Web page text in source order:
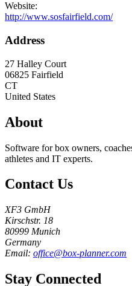
Website:
http://www.sosfairfield.com/
Address
27 Halley Court
06825 Fairfield
CT
United States
About
Software for box owners,
athletes and IT experts.
Contact Us
XF3 GmbH
Kirschstr. 18
80999 Munich
Germany
Email: office@box-planner.com
Stay Connected